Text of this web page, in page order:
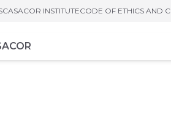
CASACOR INSTITUTECODE OF ETHICS AND